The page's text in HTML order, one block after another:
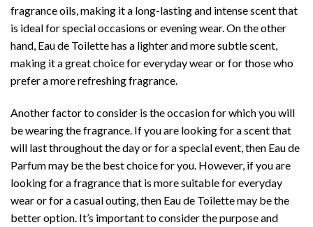
fragrance oils, making it a long-lasting and intense scent that
is ideal for special occasions or evening wear. On the other
hand, Eau de Toilette has a lighter and more subtle scent,
making it a great choice for everyday wear or for those who
prefer a more refreshing fragrance.
Another factor to consider is the occasion for which you will
be wearing the fragrance. If you are looking for a scent that
will last throughout the day or for a special event, then Eau de
Parfum may be the best choice for you. However, if you are
looking for a fragrance that is more suitable for everyday
wear or for a casual outing, then Eau de Toilette may be the
better option. It’s important to consider the purpose and